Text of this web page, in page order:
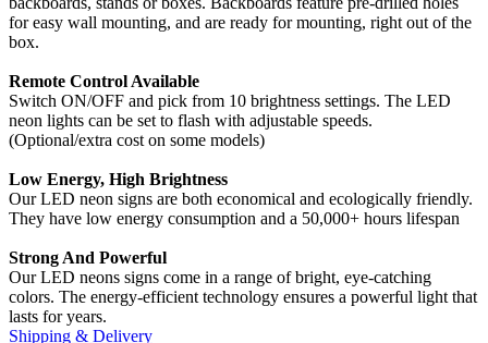
for easy wall mounting, and are ready for mounting, right out of the
box.
Remote Control Available
Switch ON/OFF and pick from 10 brightness settings. The LED
neon lights can be set to flash with adjustable speeds.
(Optional/extra cost on some models)
Low Energy, High Brightness
Our LED neon signs are both economical and ecologically friendly.
They have low energy consumption and a 50,000+ hours lifespan
Strong And Powerful
Our LED neons signs come in a range of bright, eye-catching
colors. The energy-efficient technology ensures a powerful light that
lasts for years.
Shipping & Delivery